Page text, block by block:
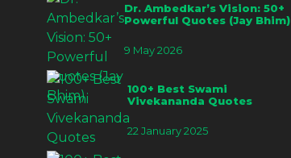
Dr. Ambedkar’s Vision: 50+
Powerful Quotes (Jay Bhim)
9 May 2026
100+ Best Swami
Vivekananda Quotes
22 January 2025